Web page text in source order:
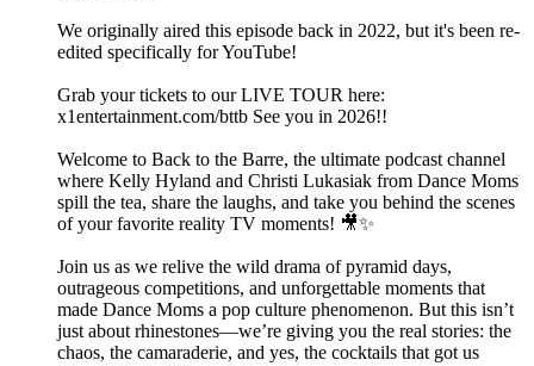
We originally aired this episode back in 2022, but it's been re-
edited specifically for YouTube!
Grab your tickets to our LIVE TOUR here:
x1entertainment.com/bttb See you in 2026!!
Welcome to Back to the Barre, the ultimate podcast channel
where Kelly Hyland and Christi Lukasiak from Dance Moms
spill the tea, share the laughs, and take you behind the scenes
of your favorite reality TV moments! 🎥✨
Join us as we relive the wild drama of pyramid days,
outrageous competitions, and unforgettable moments that
made Dance Moms a pop culture phenomenon. But this isn’t
just about rhinestones—we’re giving you the real stories: the
chaos, the camaraderie, and yes, the cocktails that got us